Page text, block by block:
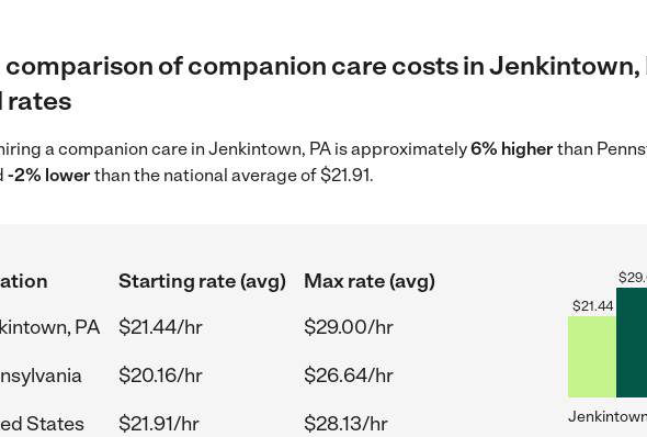
comparison of companion care costs in Jenkintown,
rates
a companion care in Jenkintown, PA is approximately6% higherthan
-2% lowerthan the national average of $21.91.
Starting rate (avg)
Max rate (avg)
PA
$21.44/hr
$29.00/hr
$20.16/hr
$26.64/hr
States
$21.91/hr $28.13/hr
$21.44
$